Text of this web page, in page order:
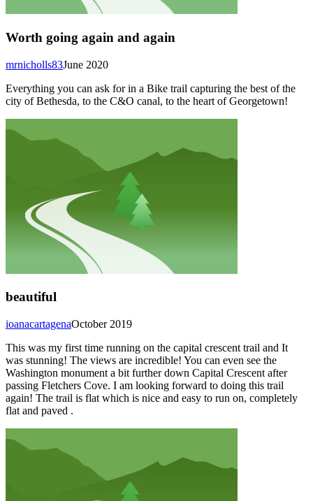
Worth going again and again
June 2020
mrnicholls83
Everything you can ask for in a Bike trail capturing the best of the
city of Bethesda, to the C&O canal, to the heart of Georgetown!
beautiful
October 2019
ioanacartagena
This was my first time running on the capital crescent trail and It
was stunning! The views are incredible! You can even see the
Washington monument a bit further down Capital Crescent after
passing Fletchers Cove. I am looking forward to doing this trail
again! The trail is flat which is nice and easy to run on, completely
flat and paved .